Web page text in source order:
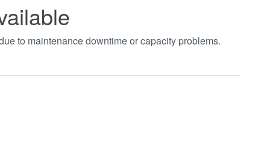
to maintenance downtime or capacity problems.